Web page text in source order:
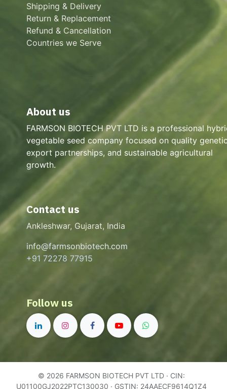
Shipping & Delivery
Return & Replacement
Refund & Cancellation
Countries we Serve
About us
FARMSON BIOTECH PVT LTD is a professional
vegetable seed company focused on quality
export partnerships, and sustainable agricultural
growth.
Contact us
Ankleshwar, Gujarat, India
info@farmsonbiotech.com
+91 72278 77915
Follow us
© 2026 FARMSON BIOTECH PVT LTD · CIN:
U01100GJ2022PTC130030 · GSTIN: 24AAECF9614Q1Z4